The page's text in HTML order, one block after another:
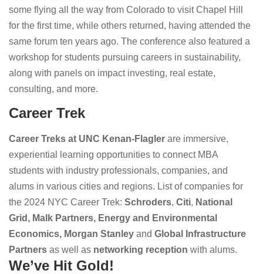
some flying all the way from Colorado to visit Chapel Hill
for the first time, while others returned, having attended the
same forum ten years ago. The conference also featured a
workshop for students pursuing careers in sustainability,
along with panels on impact investing, real estate,
consulting, and more.
Career Trek
Career Treks at UNC Kenan-Flagler are immersive,
experiential learning opportunities to connect MBA
students with industry professionals, companies, and
alums in various cities and regions. List of companies for
the 2024 NYC Career Trek: Schroders, Citi, National
Grid, Malk Partners, Energy and Environmental
Economics, Morgan Stanley and Global Infrastructure
Partners as well as networking reception with alums.
We’ve Hit Gold!